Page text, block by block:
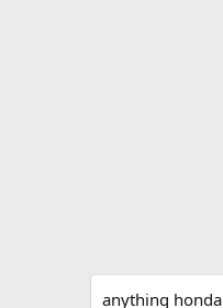
anything honda